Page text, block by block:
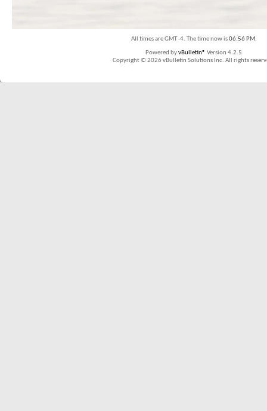
All times are GMT -4. The time now is06:56 PM.
Powered byvBulletin® Version 4.2.5
Copyright © 2026 vBulletin Solutions Inc. All rights